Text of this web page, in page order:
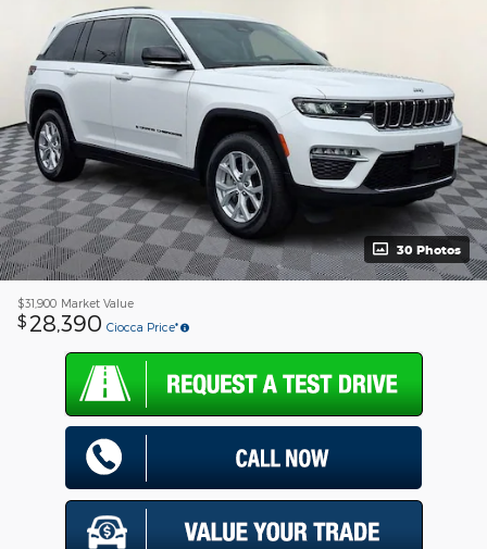
30 Photos
$31,900 Market Value
$ 28,390 Ciocca Price*